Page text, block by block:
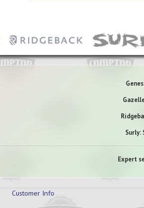
Surly:
Expert
Customer Info